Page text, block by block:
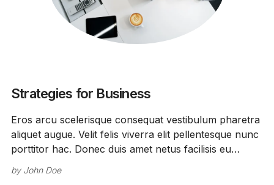
Strategies for Business
Eros arcu scelerisque consequat vestibulum pharetra
aliquet augue. Velit felis viverra elit pellentesque nunc
porttitor hac. Donec duis amet netus facilisis eu
by John Doe